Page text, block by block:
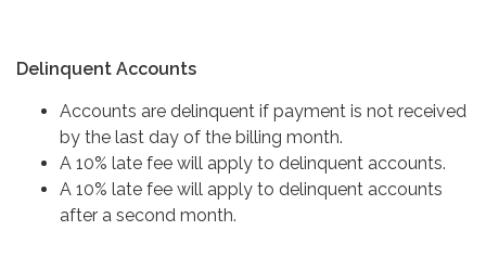
Delinquent Accounts
Accounts are delinquent if payment is not received
by the last day of the billing month.
A 10% late fee will apply to delinquent accounts.
A 10% late fee will apply to delinquent accounts
after a second month.